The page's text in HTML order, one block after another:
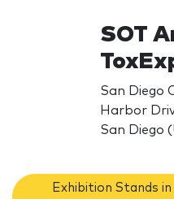
SOT
San Diego
Harbor
San Diego
Exhibition Stands